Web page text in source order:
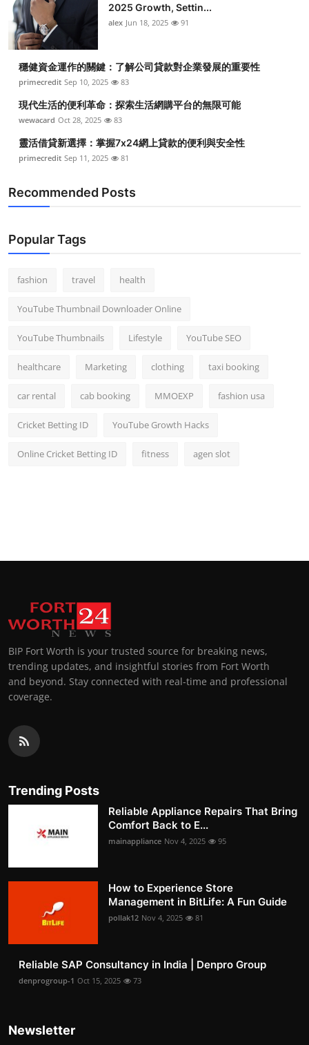
2025 Growth, Settin...
alex Jun 18, 2025 91
穩健資金運作的關鍵：了解公司貸款對企業發展的重要性
primecredit Sep 10, 2025 83
現代生活的便利革命：探索生活網購平台的無限可能
wewacard Oct 28, 2025 83
靈活借貸新選擇：掌握7x24網上貸款的便利與安全性
primecredit Sep 11, 2025 81
Recommended Posts
Popular Tags
fashion travel health
YouTube Thumbnail Downloader Online
YouTube Thumbnails Lifestyle YouTube SEO
healthcare Marketing clothing taxi booking
car rental cab booking MMOEXP fashion usa
Cricket Betting ID YouTube Growth Hacks
Online Cricket Betting ID fitness agen slot
BIP Fort Worth is your trusted source for breaking news,
trending updates, and insightful stories from Fort Worth
and beyond. Stay connected with real-time and professional
coverage.
Trending Posts
Reliable Appliance Repairs That Bring
Comfort Back to E...
mainappliance Nov 4, 2025 95
How to Experience Store
Management in BitLife: A Fun Guide
pollak12 Nov 4, 2025 81
Reliable SAP Consultancy in India | Denpro Group
denprogroup-1 Oct 15, 2025 73
Newsletter